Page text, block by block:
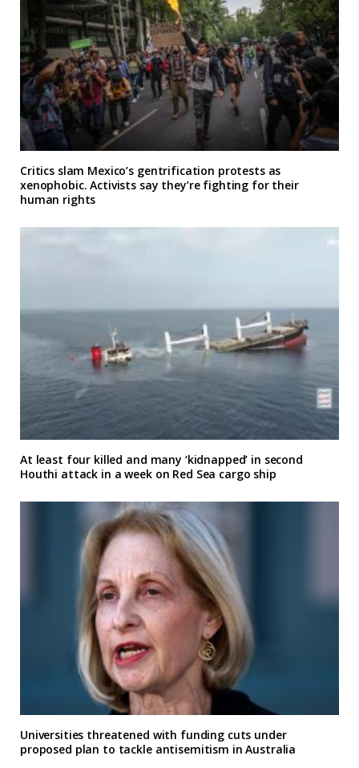
Critics slam Mexico’s gentrification protests as
xenophobic. Activists say they’re fighting for their
human rights
At least four killed and many ‘kidnapped’ in second
Houthi attack in a week on Red Sea cargo ship
Universities threatened with funding cuts under
proposed plan to tackle antisemitism in Australia